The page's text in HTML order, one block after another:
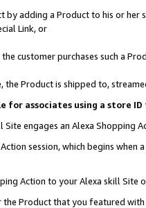
by adding a Product to his or
Link, or
customer purchases such a
the Product is shipped to,
for associates using a store
engages an Alexa Shopping
session, which begins when
Action to your Alexa skill Site
Product that you featured with